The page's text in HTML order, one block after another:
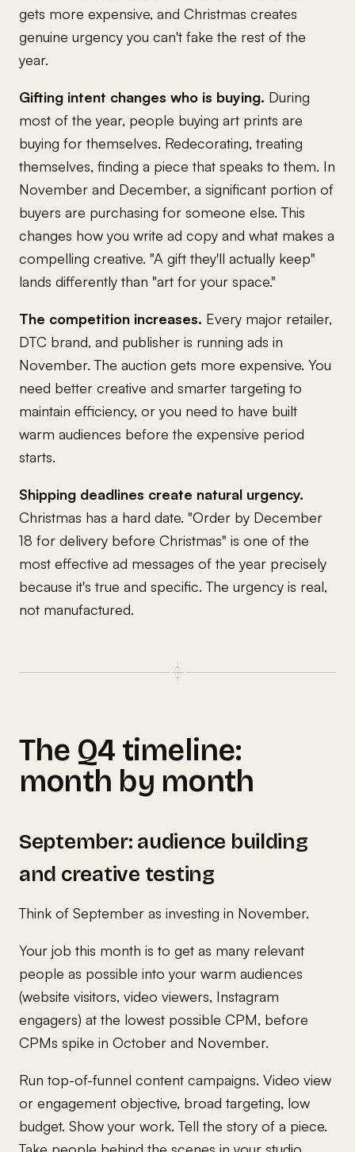
gets more expensive, and Christmas creates
genuine urgency you can't fake the rest of the
year.
Gifting intent changes who is buying. During
most of the year, people buying art prints are
buying for themselves. Redecorating, treating
themselves, finding a piece that speaks to them. In
November and December, a significant portion of
buyers are purchasing for someone else. This
changes how you write ad copy and what makes a
compelling creative. "A gift they'll actually keep"
lands differently than "art for your space."
The competition increases. Every major retailer,
DTC brand, and publisher is running ads in
November. The auction gets more expensive. You
need better creative and smarter targeting to
maintain efficiency, or you need to have built
warm audiences before the expensive period
starts.
Shipping deadlines create natural urgency.
Christmas has a hard date. "Order by December
18 for delivery before Christmas" is one of the
most effective ad messages of the year precisely
because it's true and specific. The urgency is real,
not manufactured.
The Q4 timeline:
month by month
September: audience building
and creative testing
Think of September as investing in November.
Your job this month is to get as many relevant
people as possible into your warm audiences
(website visitors, video viewers, Instagram
engagers) at the lowest possible CPM, before
CPMs spike in October and November.
Run top-of-funnel content campaigns. Video view
or engagement objective, broad targeting, low
budget. Show your work. Tell the story of a piece.
Take people behind the scenes in your studio.